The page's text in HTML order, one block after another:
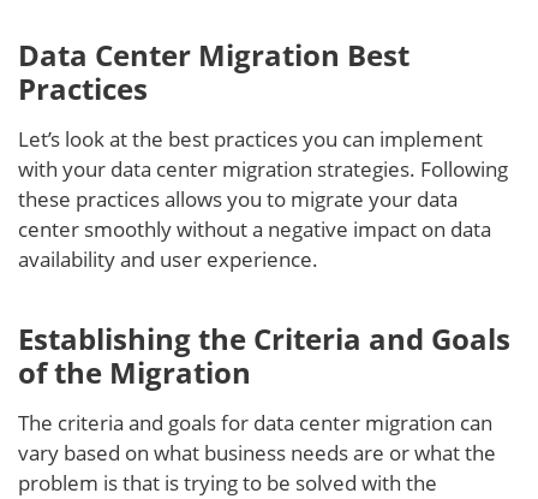
Data Center Migration Best
Practices
Let’s look at the best practices you can implement
with your data center migration strategies. Following
these practices allows you to migrate your data
center smoothly without a negative impact on data
availability and user experience.
Establishing the Criteria and Goals
of the Migration
The criteria and goals for data center migration can
vary based on what business needs are or what the
problem is that is trying to be solved with the